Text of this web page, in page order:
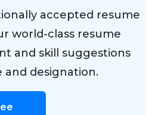
accepted resume
world-class resume
and skill suggestions
and designation.